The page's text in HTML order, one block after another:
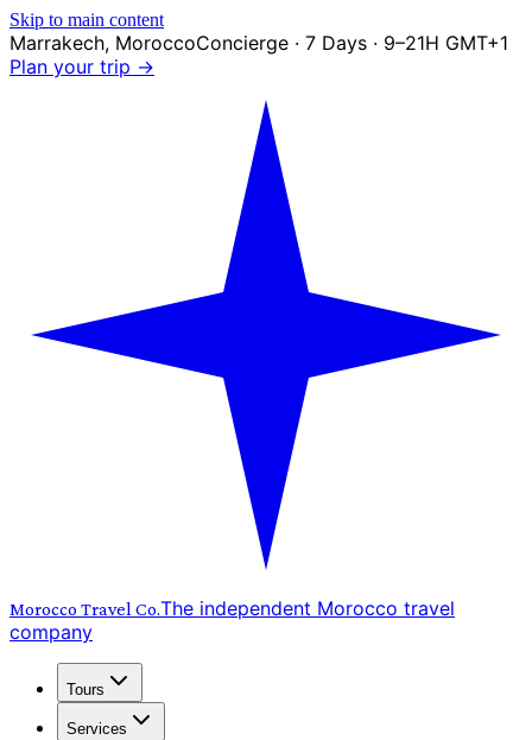
Skip to main content
Marrakech, MoroccoConcierge · 7 Days · 9–21H GMT+1
Plan your trip →
Morocco Travel Co.The independent Morocco travel
company
Tours
Services